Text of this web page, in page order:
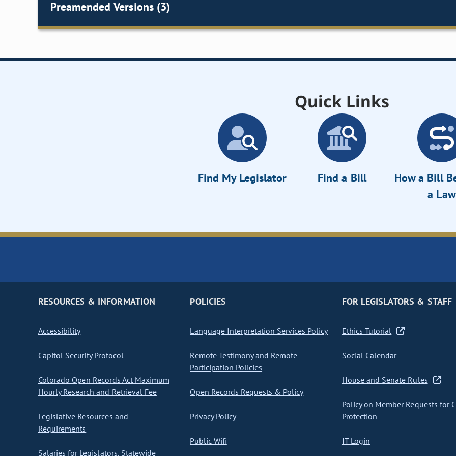
Preamended Versions (3)
Quick Links
Find My Legislator Find a Bill
How a Bill
a Law
RESOURCES & INFORMATION
Accessibility
Capitol Security Protocol
Colorado Open Records Act Maximum
Hourly Research and Retrieval Fee
Legislative Resources and
Requirements
Salaries for Legislators, Statewide
POLICIES
Language Interpretation Services Policy
Remote Testimony and Remote
Participation Policies
Open Records Requests & Policy
Privacy Policy
Public Wifi
FOR LEGISLATORS & STAFF
Ethics Tutorial
Social Calendar
House and Senate Rules
Policy on Member Requests for
Protection
IT Login